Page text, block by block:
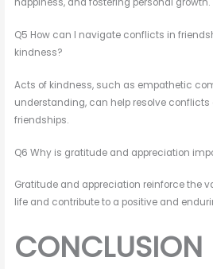
Q5 How can I navigate conflicts in
kindness?
Acts of kindness, such as empathetic
understanding, can help resolve
friendships.
Q6 Why is gratitude and appreciation
Gratitude and appreciation reinforce the
life and contribute to a positive and
CONCLUSION